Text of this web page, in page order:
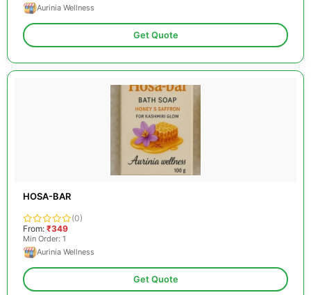
Aurinia Wellness
Get Quote
HOSA-BAR
(0)
From: ₹349
Min Order: 1
Aurinia Wellness
Get Quote